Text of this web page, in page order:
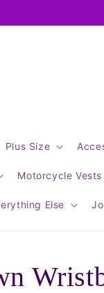
Plus Size
Motorcycle
Else